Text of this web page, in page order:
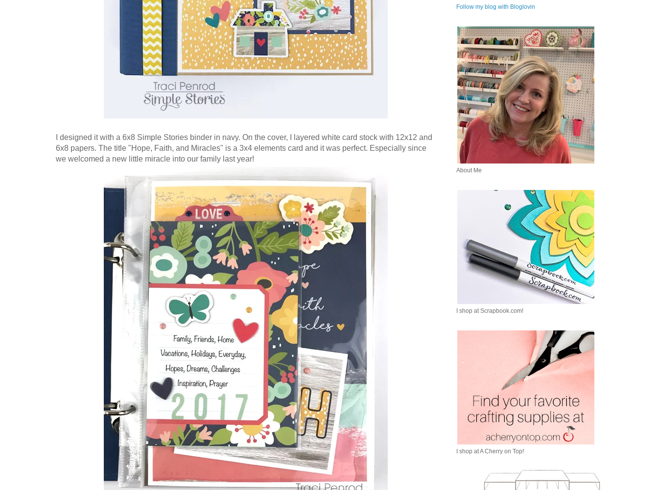
I designed it with a 6x8 Simple Stories binder in navy. On the cover, I layered white card stock with 12x12 and
6x8 papers. The title "Hope, Faith, and Miracles" is a 3x4 elements card and it was perfect. Especially since
we welcomed a new little miracle into our family last year!
Follow my blog with Bloglovin
About Me
I shop at Scrapbook.com!
I shop at A Cherry on Top!